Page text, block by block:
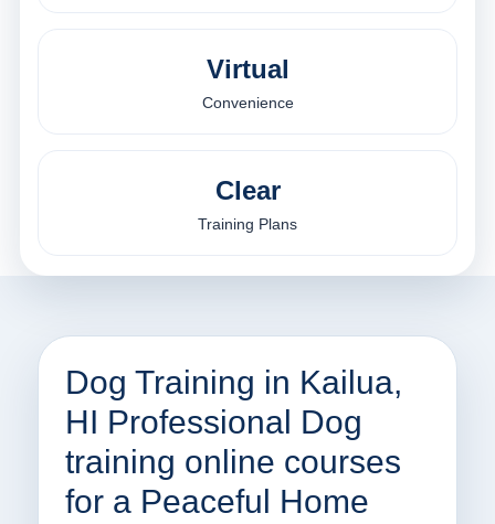
Virtual
Convenience
Clear
Training Plans
Dog Training in Kailua,
HI Professional Dog
training online courses
for a Peaceful Home